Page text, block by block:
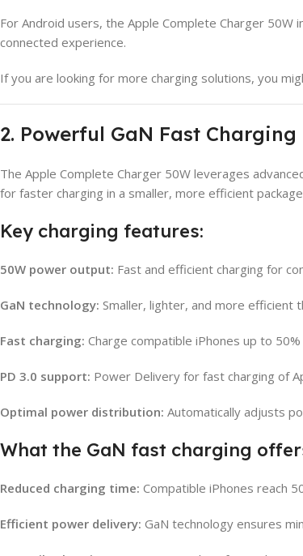
For Android users, the Apple Complete Charger
connected experience.
If you are looking for more charging solutions, you
2. Powerful GaN Fast
The Apple Complete Charger 50W leverages
for faster charging in a smaller, more efficient
Key charging features:
50W power output: Fast and efficient charging for
GaN technology: Smaller, lighter, and more efficient
Fast charging: Charge compatible iPhones up to
PD 3.0 support: Power Delivery for fast charging of
Optimal power distribution: Automatically adjusts
What the GaN fast charging
Reduced charging time: Compatible iPhones reach
Efficient power delivery: GaN technology ensures